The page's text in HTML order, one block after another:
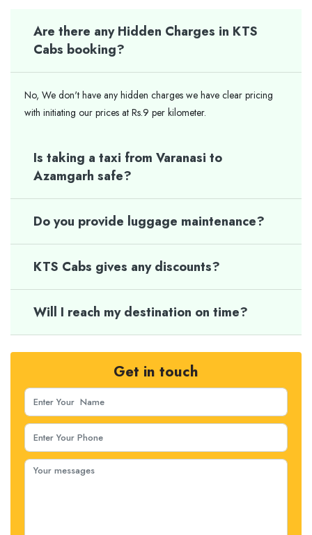
Are there any Hidden Charges in KTS
Cabs booking?
No, We don't have any hidden charges we have clear pricing
with initiating our prices at Rs.9 per kilometer.
Is taking a taxi from Varanasi to
Azamgarh safe?
Do you provide luggage maintenance?
KTS Cabs gives any discounts?
Will I reach my destination on time?
Get in touch